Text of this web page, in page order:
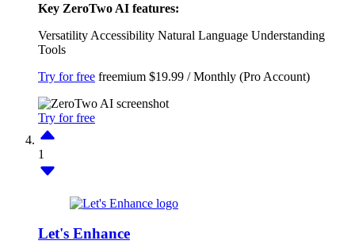
Key ZeroTwo AI features:
Versatility Accessibility Natural Language Understanding
Tools
Try for free freemium $19.99 / Monthly (Pro Account)
Try for free
1
Let's Enhance